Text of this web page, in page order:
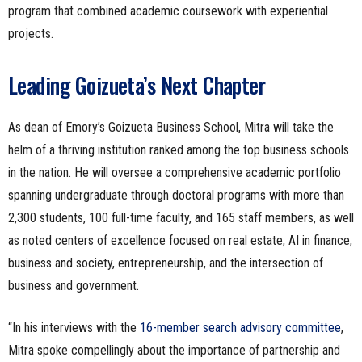
program that combined academic coursework with experiential
projects.
Leading Goizueta’s Next Chapter
As dean of Emory’s Goizueta Business School, Mitra will take the
helm of a thriving institution ranked among the top business schools
in the nation. He will oversee a comprehensive academic portfolio
spanning undergraduate through doctoral programs with more than
2,300 students, 100 full-time faculty, and 165 staff members, as well
as noted centers of excellence focused on real estate, AI in finance,
business and society, entrepreneurship, and the intersection of
business and government.
“In his interviews with the 16-member search advisory committee,
Mitra spoke compellingly about the importance of partnership and